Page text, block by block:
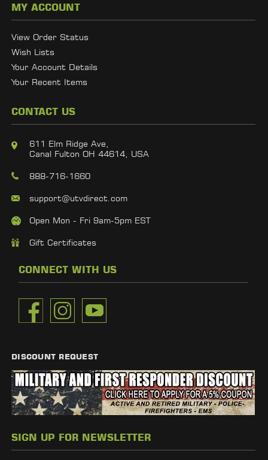
MY ACCOUNT
View Order Status
Wish Lists
Your Account Details
Your Recent Items
CONTACT US
611 Elm Ridge Ave,
Canal Fulton OH 44614, USA
888-716-1660
support@utvdirect.com
Open Mon - Fri 9am-5pm EST
Gift Certificates
CONNECT WITH US
DISCOUNT REQUEST
SIGN UP FOR NEWSLETTER